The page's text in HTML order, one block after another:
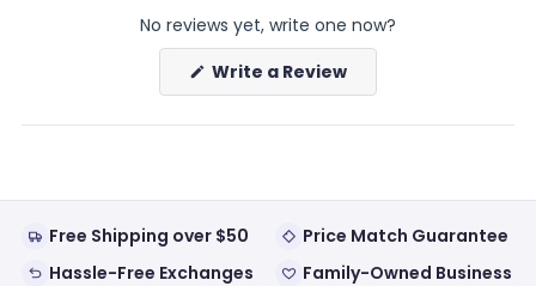
No reviews yet, write one now?
Write a Review(Opens
a
new
Free Shipping over $50
Price Match Guarantee
Hassle-Free Exchanges
Family-Owned Business